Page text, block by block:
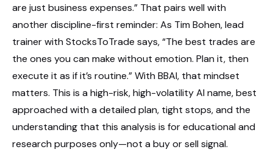
are just business expenses.” That pairs well with
another discipline-first reminder: As Tim Bohen, lead
trainer with StocksToTrade says, “The best trades are
the ones you can make without emotion. Plan it, then
execute it as if it’s routine.” With BBAI, that mindset
matters. This is a high-risk, high-volatility AI name, best
approached with a detailed plan, tight stops, and the
understanding that this analysis is for educational and
research purposes only—not a buy or sell signal.